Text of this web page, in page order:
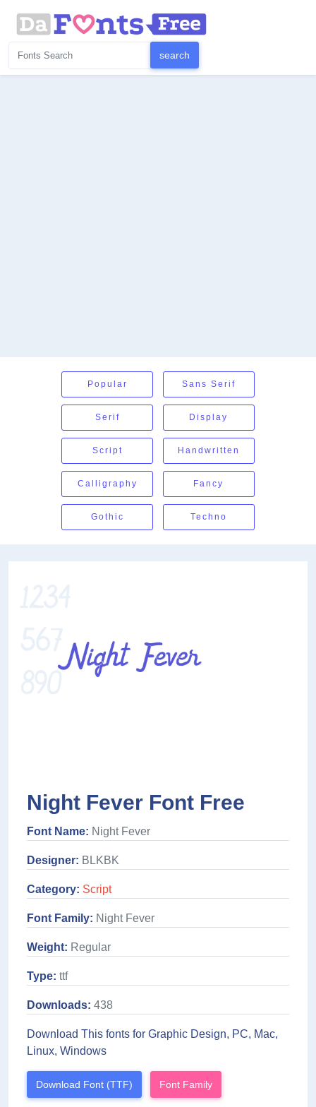
Popular Sans Serif
Serif Display
Script Handwritten
Calligraphy Fancy
Gothic Techno
Night Fever Font Free
Font Name: Night Fever
Designer: BLKBK
Category: Script
Font Family: Night Fever
Weight: Regular
Type: ttf
Downloads: 438
Download This fonts for Graphic Design, PC, Mac,
Linux, Windows
Download Font (TTF) Font Family